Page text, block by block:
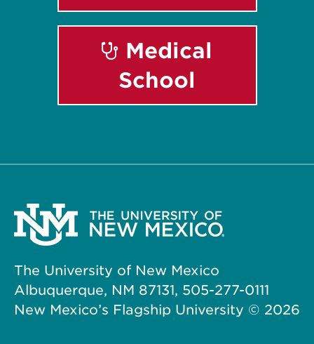
Medical
School
The University of New Mexico
Albuquerque, NM 87131, 505-277-0111
New Mexico’s Flagship University © 2026